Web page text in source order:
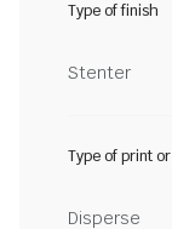
Type of finish
Stenter
Type of print
Disperse